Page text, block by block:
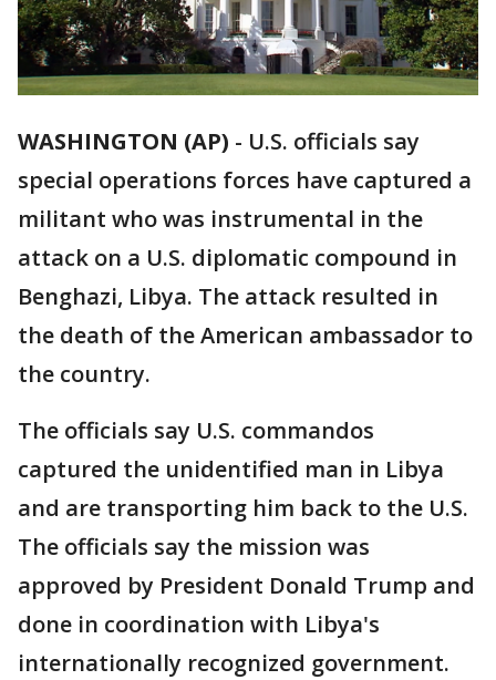
WASHINGTON (AP) - U.S. officials say
special operations forces have captured a
militant who was instrumental in the
attack on a U.S. diplomatic compound in
Benghazi, Libya. The attack resulted in
the death of the American ambassador to
the country.
The officials say U.S. commandos
captured the unidentified man in Libya
and are transporting him back to the U.S.
The officials say the mission was
approved by President Donald Trump and
done in coordination with Libya's
internationally recognized government.